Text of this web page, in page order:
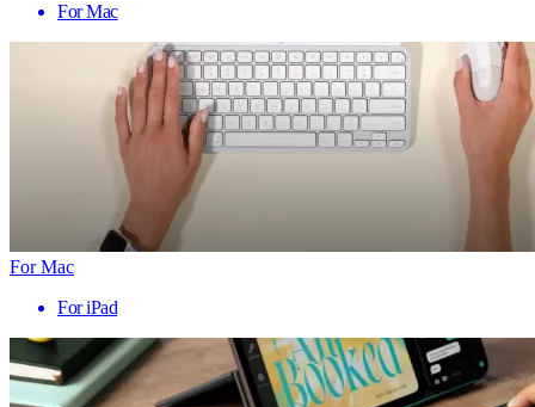
For Mac
For Mac
For iPad